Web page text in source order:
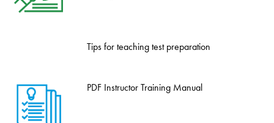
Tips for teaching test preparation
PDF Instructor Training Manual